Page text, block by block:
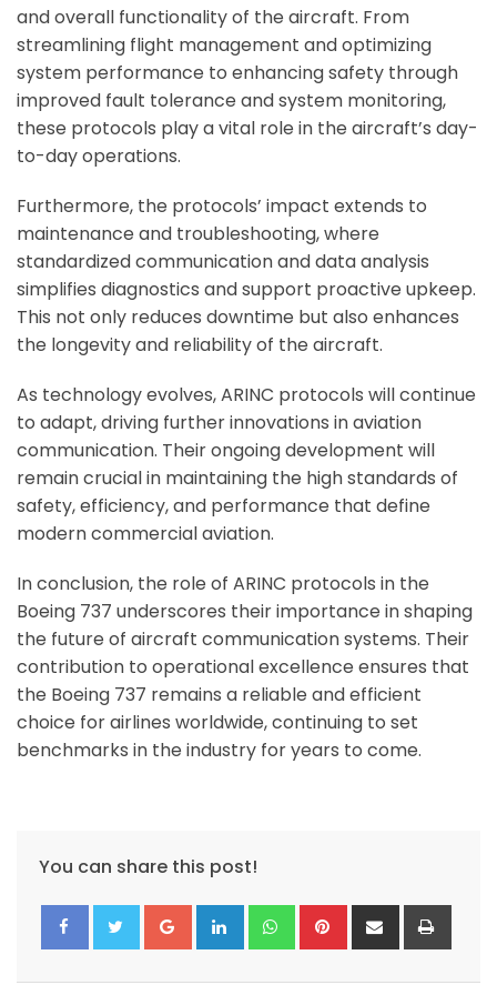
and overall functionality of the aircraft. From
streamlining flight management and optimizing
system performance to enhancing safety through
improved fault tolerance and system monitoring,
these protocols play a vital role in the aircraft’s day-
to-day operations.
Furthermore, the protocols’ impact extends to
maintenance and troubleshooting, where
standardized communication and data analysis
simplifies diagnostics and support proactive upkeep.
This not only reduces downtime but also enhances
the longevity and reliability of the aircraft.
As technology evolves, ARINC protocols will continue
to adapt, driving further innovations in aviation
communication. Their ongoing development will
remain crucial in maintaining the high standards of
safety, efficiency, and performance that define
modern commercial aviation.
In conclusion, the role of ARINC protocols in the
Boeing 737 underscores their importance in shaping
the future of aircraft communication systems. Their
contribution to operational excellence ensures that
the Boeing 737 remains a reliable and efficient
choice for airlines worldwide, continuing to set
benchmarks in the industry for years to come.
You can share this post!
Google+LinkedIn WhatsappPinterestShare
via